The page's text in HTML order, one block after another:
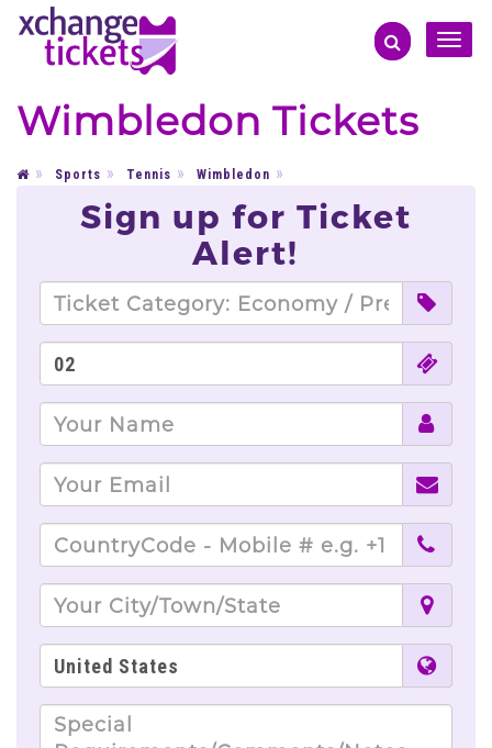
Toggle
Wimbledon Tickets
Sports Tennis Wimbledon
Sign up for Ticket
Alert!